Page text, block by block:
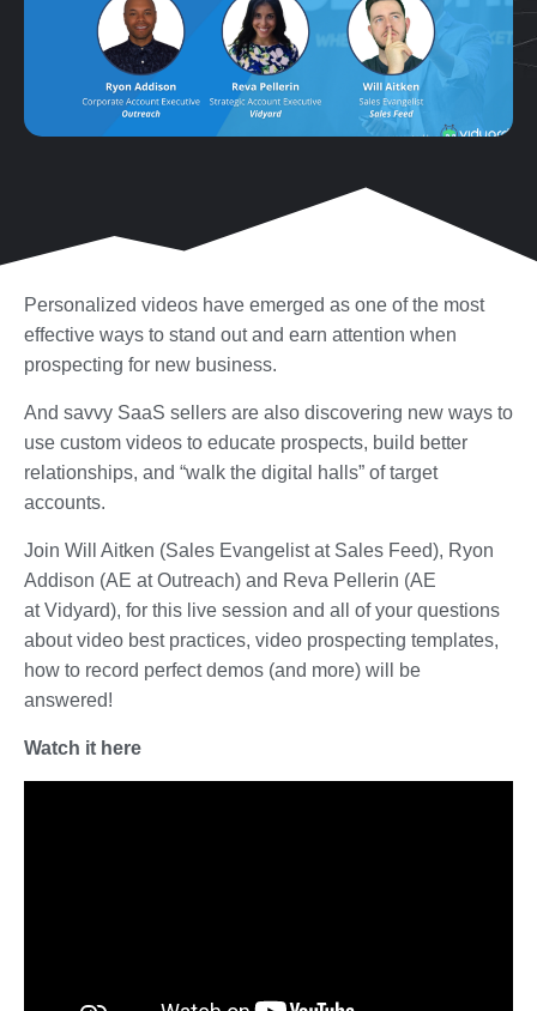
Personalized videos have emerged as one of the most
effective ways to stand out and earn attention when
prospecting for new business.
And savvy SaaS sellers are also discovering new ways to
use custom videos to educate prospects, build better
relationships, and “walk the digital halls” of target
accounts.
Join Will Aitken (Sales Evangelist at Sales Feed), Ryon
Addison (AE at Outreach) and Reva Pellerin (AE
at Vidyard), for this live session and all of your questions
about video best practices, video prospecting templates,
how to record perfect demos (and more) will be
answered!
Watch it here